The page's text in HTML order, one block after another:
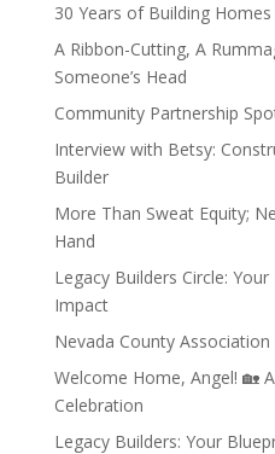
30 Years of Building
A Ribbon-Cutting, A
Someone’s Head
Community Partnership
Interview with Betsy:
Builder
More Than Sweat Equity;
Hand
Legacy Builders Circle:
Impact
Nevada County
Welcome Home, Angel! 🏡
Celebration
Legacy Builders: Your